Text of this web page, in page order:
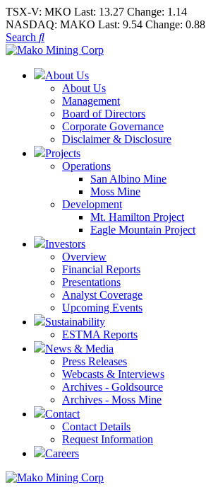
TSX-V: MKO Last: 13.27 Change: 1.14
NASDAQ: MAKO Last: 9.54 Change: 0.88
Search
About Us
About Us
Management
Board of Directors
Corporate Governance
Disclaimer & Disclosure
Projects
Operations
San Albino Mine
Moss Mine
Development
Mt. Hamilton Project
Eagle Mountain Project
Investors
Overview
Financial Reports
Presentations
Analyst Coverage
Upcoming Events
Sustainability
ESTMA Reports
News & Media
Press Releases
Webcasts & Interviews
Archives - Goldsource
Archives - Moss Mine
Contact
Contact Details
Request Information
Careers